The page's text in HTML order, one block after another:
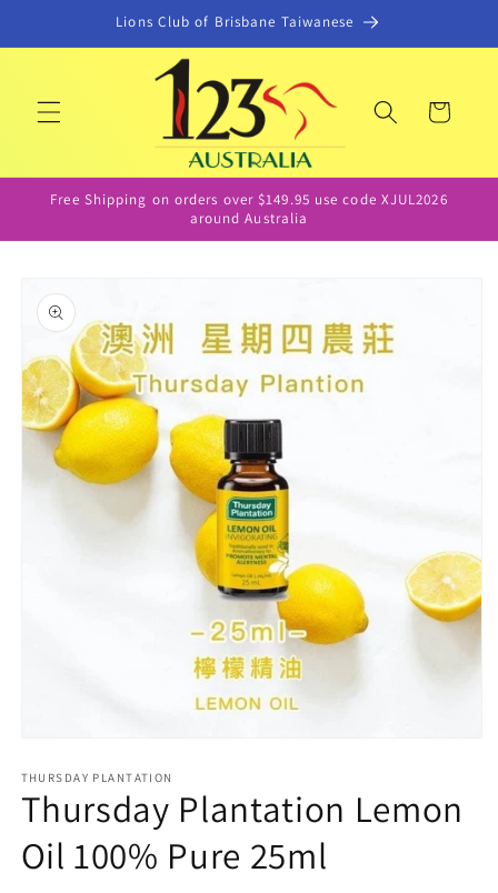
Lions Club of Brisbane Taiwanese
Cart
Free Shipping on orders over $149.95 use code XJUL2026
around Australia
product
information
1
in
modal
THURSDAY PLANTATION
Thursday Plantation Lemon
Oil 100% Pure 25ml